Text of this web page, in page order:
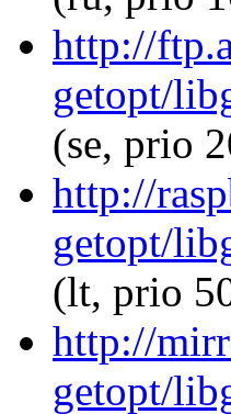
http://
getopt/
(se, prio
http://
getopt/
(lt, prio
http://
getopt/